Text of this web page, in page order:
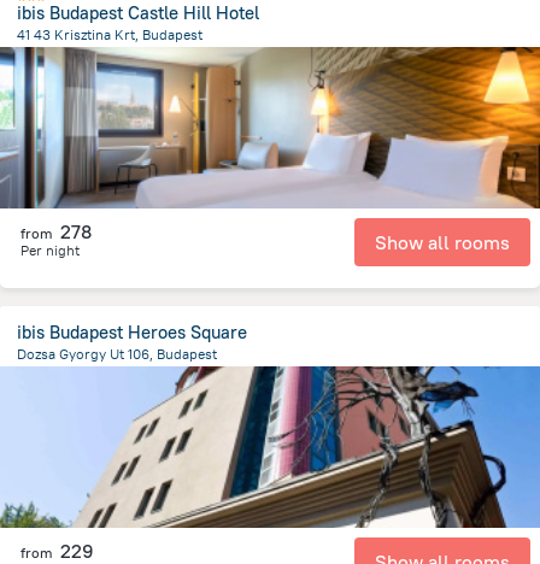
ibis Budapest Castle Hill Hotel
41 43 Krisztina Krt, Budapest
974.3 mfrom the center of הונגריה
from 278
Per night Show all rooms
ibis Budapest Heroes Square
Dozsa Gyorgy Ut 106, Budapest
from the center ofהונגריה
from 229